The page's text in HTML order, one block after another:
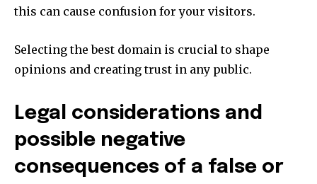
this can cause confusion for your visitors.
Selecting the best domain is crucial to shape
opinions and creating trust in any public.
Legal considerations and
possible negative
consequences of a false or